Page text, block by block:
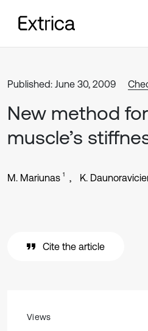
Published: June 30, 2009
New method
muscle’s
M. Mariunas 1 K.
Cite the article
Views